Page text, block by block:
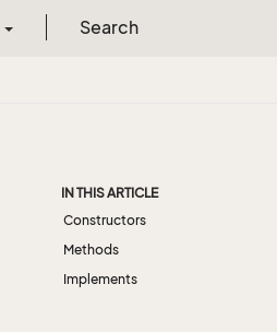
Search
IN THIS ARTICLE
Constructors
Methods
Implements